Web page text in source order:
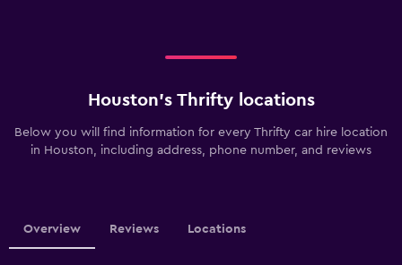
Houston’s Thrifty locations
Below you will find information for every Thrifty car hire location
in Houston, including address, phone number, and reviews
Overview Reviews Locations